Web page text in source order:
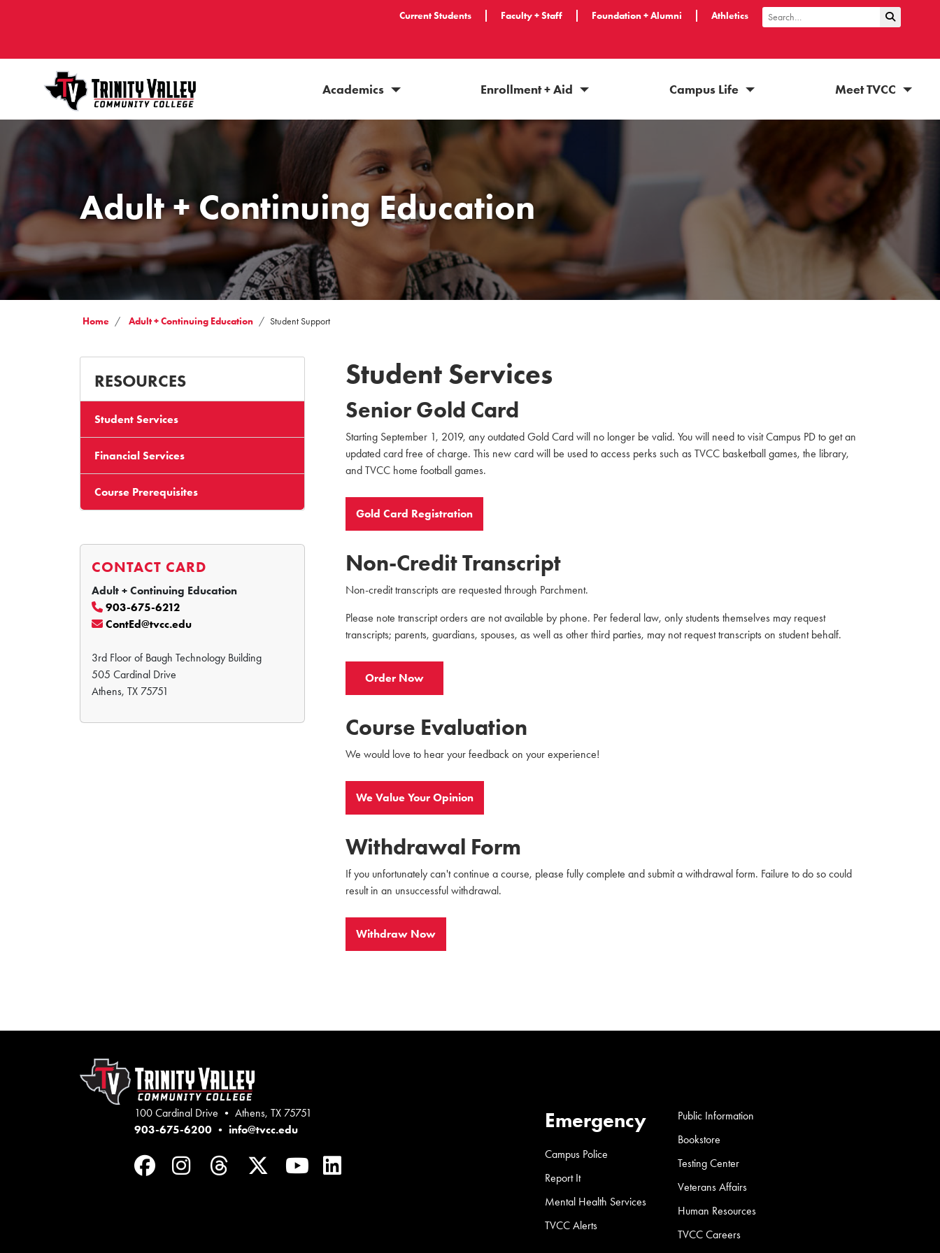
Current Students Faculty + Staff Foundation + Alumni Athletics
Search
Academics Enrollment + Aid Campus Life Meet TVCC
Adult + Continuing Education
Home Adult + Continuing Education Student Support
RESOURCES
Student Services
Financial Services
Course Prerequisites
CONTACT CARD
Adult + Continuing Education
903-675-6212
ContEd@tvcc.edu
3rd Floor of Baugh Technology Building
505 Cardinal Drive
Athens, TX 75751
Student Services
Senior Gold Card
Starting September 1, 2019, any outdated Gold Card will no longer be valid. You will need to visit Campus PD to get an
updated card free of charge. This new card will be used to access perks such as TVCC basketball games, the library,
and TVCC home football games.
Gold Card Registration
Non-Credit Transcript
Non-credit transcripts are requested through Parchment.
Please note transcript orders are not available by phone. Per federal law, only students themselves may request
transcripts; parents, guardians, spouses, as well as other third parties, may not request transcripts on student behalf.
Order Now
Course Evaluation
We would love to hear your feedback on your experience!
We Value Your Opinion
Withdrawal Form
If you unfortunately can't continue a course, please fully complete and submit a withdrawal form. Failure to do so could
result in an unsuccessful withdrawal.
Withdraw Now
100 Cardinal Drive • Athens, TX 75751
903-675-6200 • info@tvcc.edu
Facebook
Instagram
ThreadsTwitterYouTube
LinkedIn
Emergency
Campus Police
Report It
Mental Health Services
TVCC Alerts
Public Information
Bookstore
Testing Center
Veterans Affairs
Human Resources
TVCC Careers